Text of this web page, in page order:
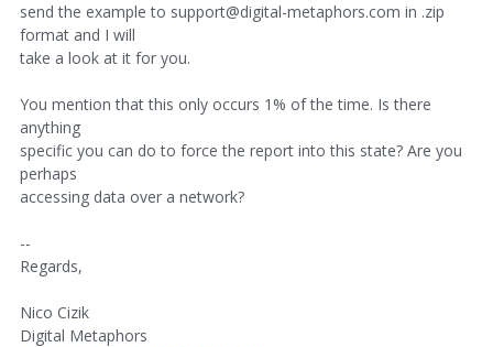
send the example to support@digital-metaphors.com in .zip
format and I will
take a look at it for you.
You mention that this only occurs 1% of the time. Is there
anything
specific you can do to force the report into this state? Are you
perhaps
accessing data over a network?
--
Regards,
Nico Cizik
Digital Metaphors